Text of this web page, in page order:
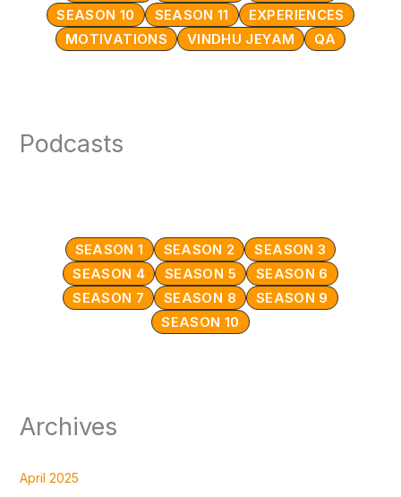
SEASON 10 SEASON 11
EXPERIENCES
MOTIVATIONS
VINDHU JEYAM QA
Podcasts
SEASON 1 SEASON 2
SEASON 3
SEASON 4
SEASON 5
SEASON 6
SEASON 7
SEASON 8
SEASON 9
SEASON 10
Archives
April 2025